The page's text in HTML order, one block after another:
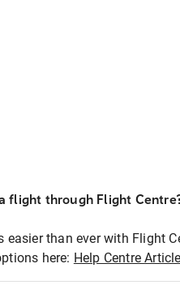
flight through Flight
easier than ever with Flight
here: Help Centre Article